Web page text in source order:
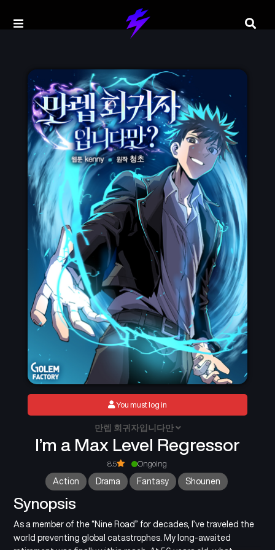
I’m a Max Level Regressor
만렙 회귀자입니다만
8.5 Ongoing
Action Drama Fantasy Shounen
Synopsis
As a member of the “Nine Road” for decades, I’ve traveled the
world preventing global catastrophes. My long-awaited
You must log in